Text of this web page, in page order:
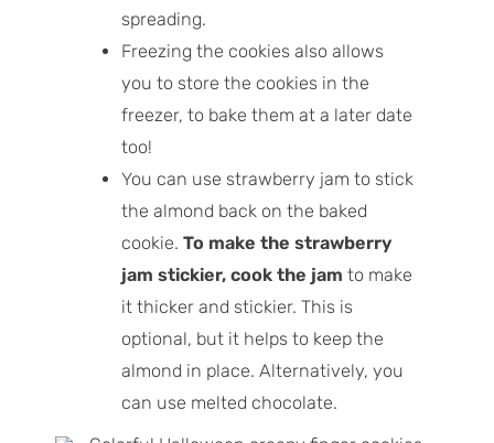
spreading.
Freezing the cookies also allows
you to store the cookies in the
freezer, to bake them at a later date
too!
You can use strawberry jam to stick
the almond back on the baked
cookie.To make the strawberry
jam stickier, cook the jam to make
it thicker and stickier. This is
optional, but it helps to keep the
almond in place. Alternatively, you
can use melted chocolate.